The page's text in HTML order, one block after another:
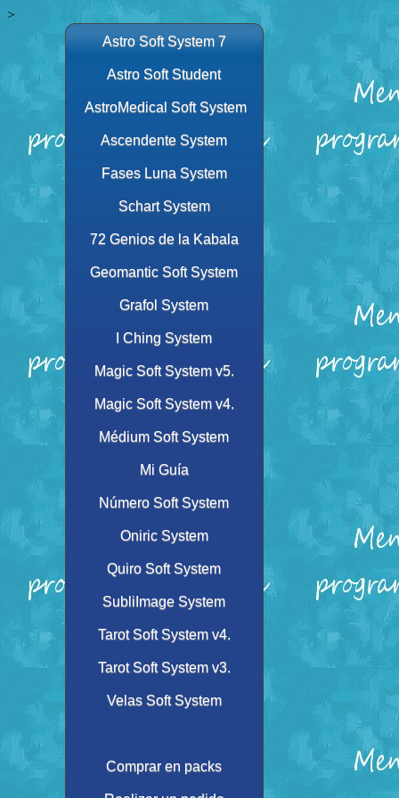
>
Astro Soft System 7
Astro Soft Student
AstroMedical Soft System
Ascendente System
Fases Luna System
Schart System
72 Genios de la Kabala
Geomantic Soft System
Grafol System
I Ching System
Magic Soft System v5.
Magic Soft System v4.
Médium Soft System
Mi Guía
Número Soft System
Oniric System
Quiro Soft System
SubliImage System
Tarot Soft System v4.
Tarot Soft System v3.
Velas Soft System
Comprar en packs